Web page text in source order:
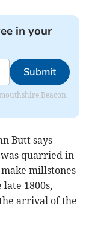
in your
Submit
Beacon.
Butt says
quarried in
millstones
1800s,
arrival of the